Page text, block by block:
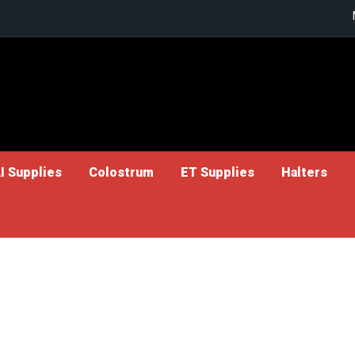
Supplies Colostrum ET Supplies Halters